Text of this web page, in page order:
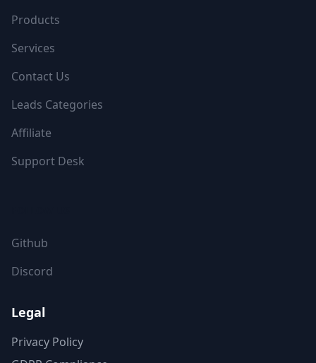
Products
Services
Contact Us
Leads Categories
Affiliate
Support Desk
Github
Discord
Legal
Privacy Policy